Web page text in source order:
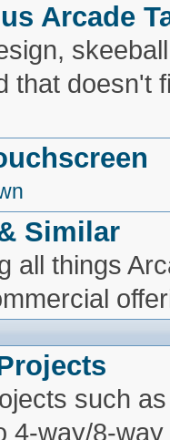
Arcade
that doesn't
Similar
all things
such
4-way/8-